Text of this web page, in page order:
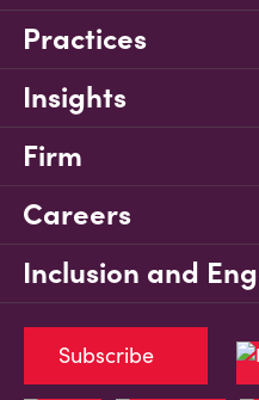
Practices
Insights
Firm
Careers
Inclusion and
Subscribe